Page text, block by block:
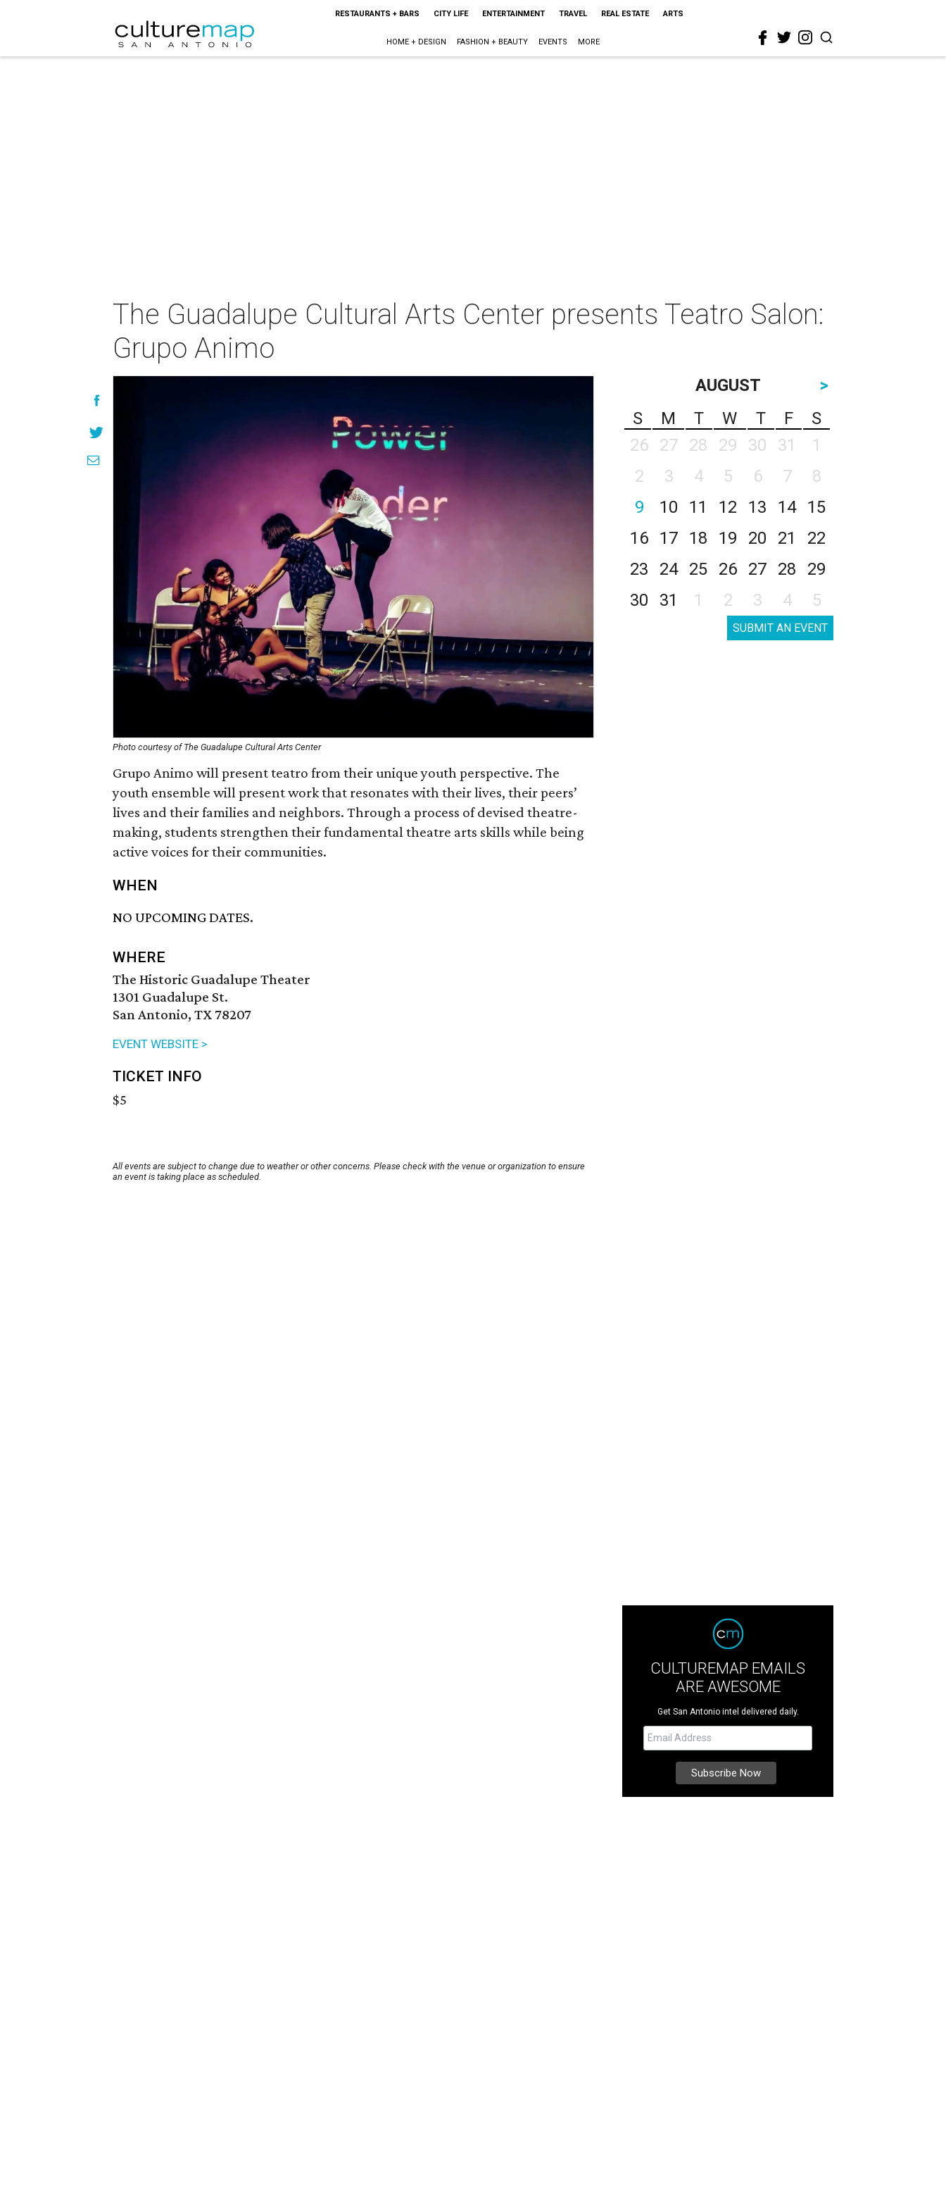
RESTAURANTS + BARS CITY LIFE ENTERTAINMENT TRAVEL REAL ESTATE ARTS
HOME + DESIGN FASHION + BEAUTY EVENTS MORE
The Guadalupe Cultural Arts Center presents Teatro Salon:
Grupo Animo
Photo courtesy of The Guadalupe Cultural Arts Center
Grupo Animo will present teatro from their unique youth perspective. The
youth ensemble will present work that resonates with their lives, their peers’
lives and their families and neighbors. Through a process of devised theatre-
making, students strengthen their fundamental theatre arts skills while being
active voices for their communities.
WHEN
NO UPCOMING DATES.
WHERE
The Historic Guadalupe Theater
1301 Guadalupe St.
San Antonio, TX 78207
EVENT WEBSITE >
TICKET INFO
$5
All events are subject to change due to weather or other concerns. Please check with the venue or organization to ensure
an event is taking place as scheduled.
AUGUST
>
S
M T W T F
S
26
27 28 29 30 31
1
2
3 4 5 6 7
8
9
10 11 12 13 14
15
16
17 18 19 20 21
22
23
24 25 26 27 28
29
30
31 1 2 3 4 5
SUBMIT AN EVENT
CULTUREMAP EMAILS
ARE AWESOME
Get San Antonio intel delivered daily.